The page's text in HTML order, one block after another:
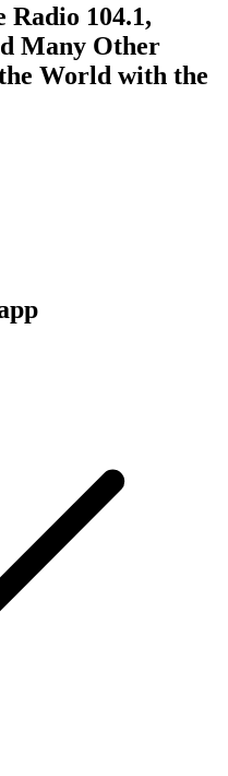
104.1,
Many Other
World with the